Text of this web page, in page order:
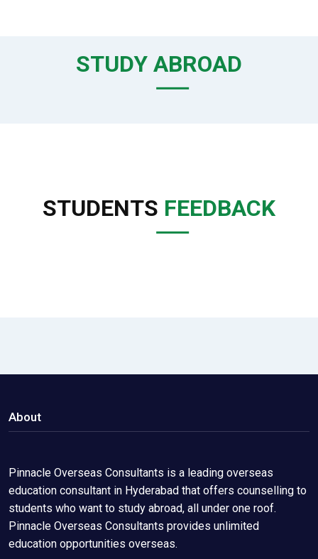
STUDY ABROAD
STUDENTS FEEDBACK
About
Pinnacle Overseas Consultants is a leading overseas
education consultant in Hyderabad that offers counselling to
students who want to study abroad, all under one roof.
Pinnacle Overseas Consultants provides unlimited
education opportunities overseas.